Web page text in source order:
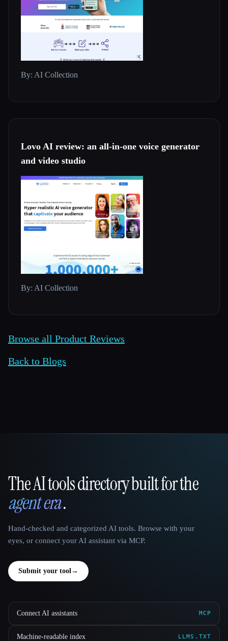
By: AI Collection
Lovo AI review: an all-in-one voice generator
and video studio
By: AI Collection
Browse all Product Reviews
Back to Blogs
That AI Collection
The AI tools directory built for the
agent era.
Hand-checked and categorized AI tools. Browse with your
eyes, or connect your AI assistant via MCP.
Submit your tool →
Connect AI assistants MCP
Machine-readable index LLMS.TXT